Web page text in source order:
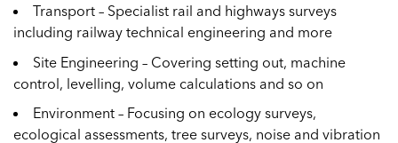
Transport – Specialist rail and highways surveys
including railway technical engineering and more
Site Engineering – Covering setting out, machine
control, levelling, volume calculations and so on
Environment – Focusing on ecology surveys,
ecological assessments, tree surveys, noise and vibration